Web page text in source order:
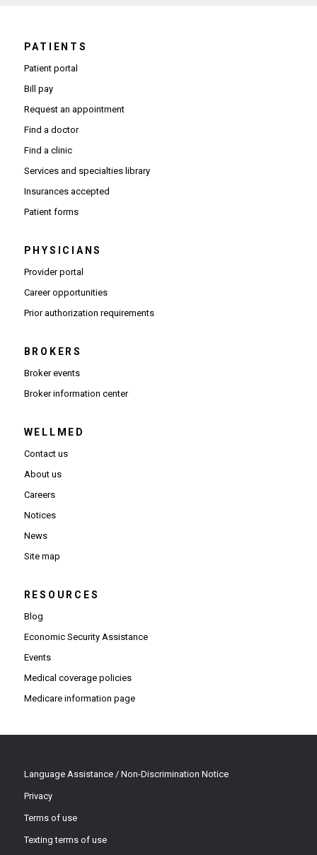
PATIENTS
Patient portal
Bill pay
Request an appointment
Find a doctor
Find a clinic
Services and specialties library
Insurances accepted
Patient forms
PHYSICIANS
Provider portal(Opens in new window)
Career opportunities(Opens in new window)
Prior authorization requirements(Opens PDF in new window)
BROKERS
Broker events
Broker information center(Opens in new window)
WELLMED
Contact us
About us
Careers
Notices
News
Site map
RESOURCES
Blog
Economic Security Assistance
Events
Medical coverage policies
Medicare information page
Language Assistance / Non-Discrimination Notice
Privacy
Terms of use
Texting terms of use